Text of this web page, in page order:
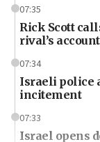
07:35
Rick Scott
rival’s
07:34
Israeli police
incitement
07:33
Israel opens